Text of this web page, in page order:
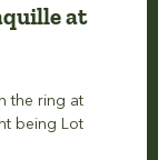
at
the ring at
being Lot